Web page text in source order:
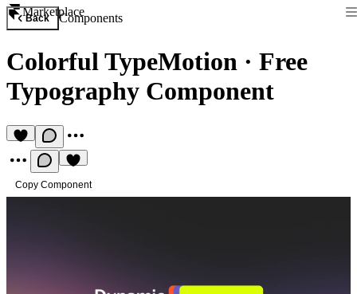
Marketplace
Back Components
Colorful TypeMotion · Free
Typography Component
Copy Component